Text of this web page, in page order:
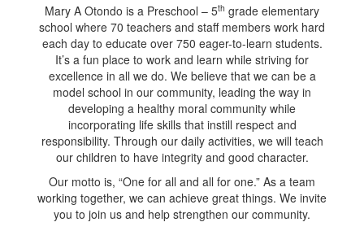
Mary A Otondo is a Preschool – 5th grade elementary
school where 70 teachers and staff members work hard
each day to educate over 750 eager-to-learn students.
It’s a fun place to work and learn while striving for
excellence in all we do. We believe that we can be a
model school in our community, leading the way in
developing a healthy moral community while
incorporating life skills that instill respect and
responsibility. Through our daily activities, we will teach
our children to have integrity and good character.
Our motto is, “One for all and all for one.” As a team
working together, we can achieve great things. We invite
you to join us and help strengthen our community.